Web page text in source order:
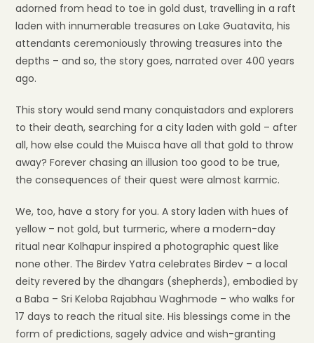
adorned from head to toe in gold dust, travelling in a raft
laden with innumerable treasures on Lake Guatavita, his
attendants ceremoniously throwing treasures into the
depths – and so, the story goes, narrated over 400 years
ago.
This story would send many conquistadors and explorers
to their death, searching for a city laden with gold – after
all, how else could the Muisca have all that gold to throw
away? Forever chasing an illusion too good to be true,
the consequences of their quest were almost karmic.
We, too, have a story for you. A story laden with hues of
yellow – not gold, but turmeric, where a modern-day
ritual near Kolhapur inspired a photographic quest like
none other. The Birdev Yatra celebrates Birdev – a local
deity revered by the dhangars (shepherds), embodied by
a Baba – Sri Keloba Rajabhau Waghmode – who walks for
17 days to reach the ritual site. His blessings come in the
form of predictions, sagely advice and wish-granting